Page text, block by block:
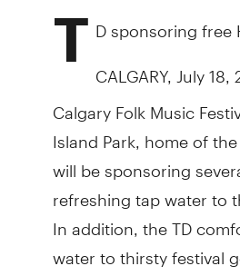
T D sponsoring
CALGARY, July
Calgary Folk Music
Island Park, home of
will be sponsoring
refreshing tap water to
In addition, the TD
water to thirsty festival